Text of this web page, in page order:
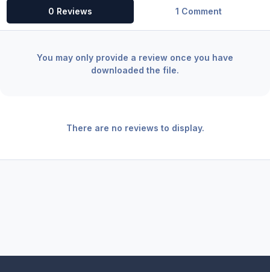
0 Reviews 1 Comment
You may only provide a review once you have
downloaded the file.
There are no reviews to display.